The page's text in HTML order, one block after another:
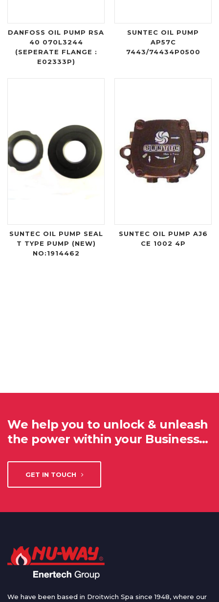
DANFOSS OIL PUMP RSA
40 070L3244
(SEPERATE FLANGE :
E02333P)
SUNTEC OIL PUMP
AP57C
7443/74434P0500
SUNTEC OIL PUMP SEAL
T TYPE PUMP (NEW)
NO:1914462
SUNTEC OIL PUMP AJ6
CE 1002 4P
We help you to unlock & unleash
the power within your Business…
GET IN TOUCH
We have been based in Droitwich Spa since 1948, where our